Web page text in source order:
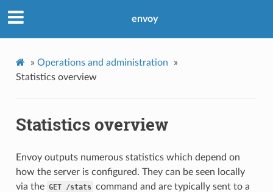
envoy
» Operations and administration
»
Statistics overview
Statistics overview
Envoy outputs numerous statistics which depend on
how the server is configured. They can be seen locally
via the GET /stats command and are typically sent to a